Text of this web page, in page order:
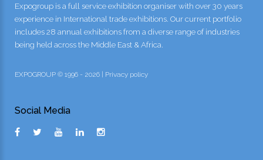
Expogroup is a full service exhibition organiser with over 30 years
experience in International trade exhibitions. Our current portfolio
includes 28 annual exhibitions from a diverse range of industries
being held across the Middle East & Africa.
EXPOGROUP © 1996 - 2026 | Privacy policy
Social Media